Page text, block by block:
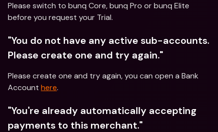
Please switch to bunq Core, bunq Pro or bunq Elite
before you request your Trial.
"You do not have any active sub-accounts.
Please create one and try again."
Please create one and try again, you can open a Bank
Account here.
"You're already automatically accepting
payments to this merchant."